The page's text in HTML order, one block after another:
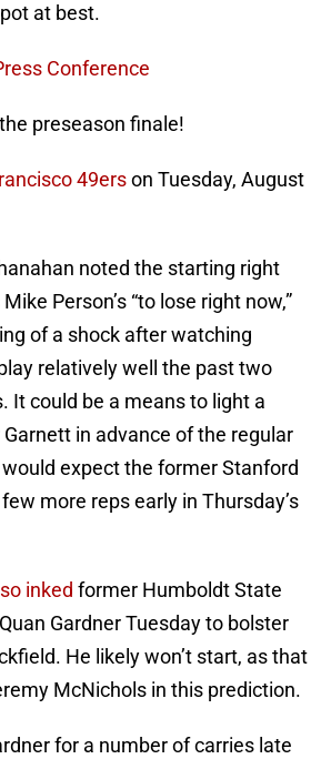
at best.
Conference
preseason finale!
49erson Tuesday, August
noted the starting right
Person’s “to lose right now,”
of a shock after watching
relatively well the past two
It could be a means to light a
in advance of the regular
expect the former Stanford
more reps early in Thursday’s
inked former Humboldt State
Gardner Tuesday to bolster
He likely won’t start, as that
McNichols in this prediction.
for a number of carries late